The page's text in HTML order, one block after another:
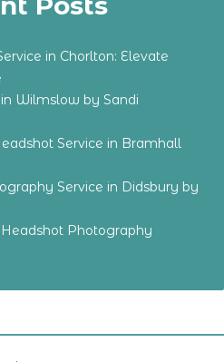
in Chorlton: Elevate
Wilmslow by Sandi
Service in Bramhall
Service in Didsbury by
Photography